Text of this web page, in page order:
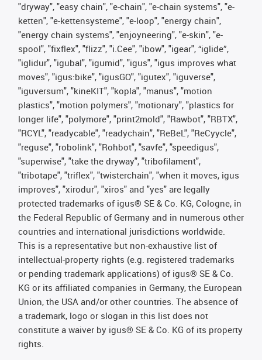
"dryway", "easy chain", "e-chain", "e-chain systems", "e-
ketten", "e-kettensysteme", "e-loop", "energy chain",
"energy chain systems", "enjoyneering", "e-skin", "e-
spool", "fixflex", "flizz", "i.Cee", "ibow", "igear", “iglide”,
"iglidur", "igubal", "igumid", "igus", "igus improves what
moves", "igus:bike", "igusGO", "igutex", "iguverse",
"iguversum", "kineKIT", "kopla", "manus", "motion
plastics", "motion polymers", "motionary", "plastics for
longer life", "polymore", "print2mold", "Rawbot", "RBTX",
"RCYL", "readycable", "readychain", "ReBeL", "ReCyycle",
"reguse", "robolink", "Rohbot", "savfe", "speedigus",
"superwise", "take the dryway", "tribofilament",
"tribotape", "triflex", "twisterchain", "when it moves, igus
improves", "xirodur", "xiros" and "yes" are legally
protected trademarks of igus® SE & Co. KG, Cologne, in
the Federal Republic of Germany and in numerous other
countries and international jurisdictions worldwide.
This is a representative but non-exhaustive list of
intellectual-property rights (e.g. registered trademarks
or pending trademark applications) of igus® SE & Co.
KG or its affiliated companies in Germany, the European
Union, the USA and/or other countries. The absence of
a trademark, logo or slogan in this list does not
constitute a waiver by igus® SE & Co. KG of its property
rights.